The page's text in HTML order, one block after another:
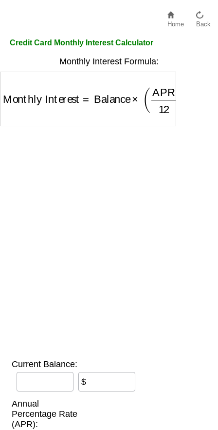
Home Back
Credit Card Monthly Interest Calculator
Monthly Interest Formula:
APR
Current Balance:
$
Annual
Percentage Rate
(APR):